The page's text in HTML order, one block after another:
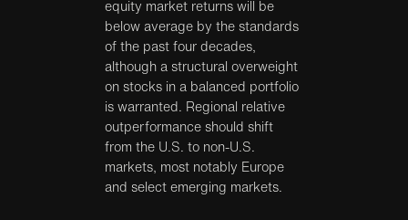
equity market returns will be
below average by the standards
of the past four decades,
although a structural overweight
on stocks in a balanced portfolio
is warranted. Regional relative
outperformance should shift
from the U.S. to non-U.S.
markets, most notably Europe
and select emerging markets.